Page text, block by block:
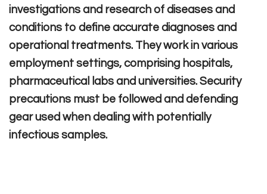
investigations and research of diseases and
conditions to define accurate diagnoses and
operational treatments. They work in various
employment settings, comprising hospitals,
pharmaceutical labs and universities. Security
precautions must be followed and defending
gear used when dealing with potentially
infectious samples.